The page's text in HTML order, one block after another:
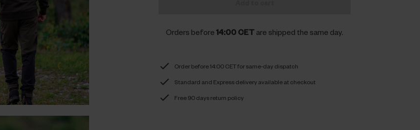
Orders before 14:00 CET are shipped the same day.
Order before 14:00 CET for same-day dispatch
Standard and Express delivery available at checkout
Free 90 days return policy